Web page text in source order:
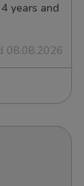
years and
08.08.2026